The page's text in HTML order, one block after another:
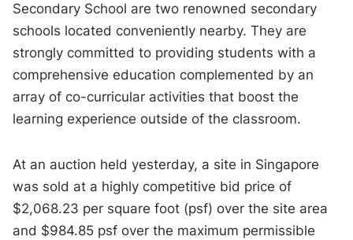
Secondary School are two renowned secondary
schools located conveniently nearby. They are
strongly committed to providing students with a
comprehensive education complemented by an
array of co-curricular activities that boost the
learning experience outside of the classroom.
At an auction held yesterday, a site in Singapore
was sold at a highly competitive bid price of
$2,068.23 per square foot (psf) over the site area
and $984.85 psf over the maximum permissible